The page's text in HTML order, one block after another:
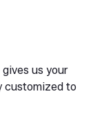
us your
customized to